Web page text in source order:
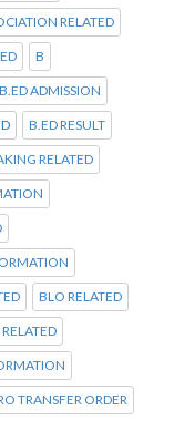
RELATED
B
B.ED ADMISSION
B.ED RESULT
RELATED
BLO RELATED
TRANSFER ORDER